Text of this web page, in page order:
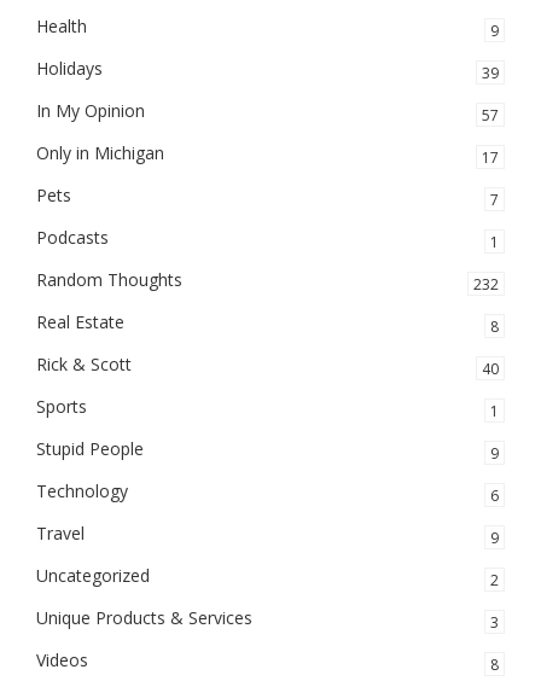
Health 9
Holidays 39
In My Opinion 57
Only in Michigan 17
Pets 7
Podcasts 1
Random Thoughts 232
Real Estate 8
Rick & Scott 40
Sports 1
Stupid People 9
Technology 6
Travel 9
Uncategorized 2
Unique Products & Services 3
Videos 8